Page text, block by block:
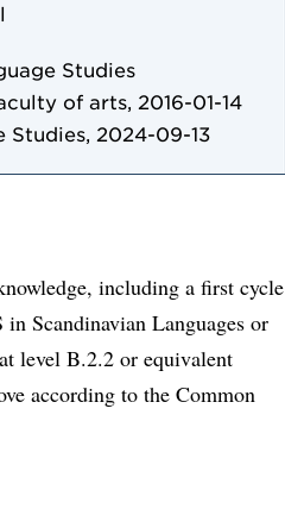
Studies
of arts, 2016-01-14
Studies, 2024-09-13
including a first cycle
Scandinavian Languages or
level B.2.2 or equivalent
according to the Common